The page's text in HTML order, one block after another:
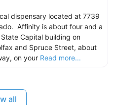
dispensary located at 7739
Affinity is about four and a
Capital building on
and Spruce Street, about
on your Read more...
all